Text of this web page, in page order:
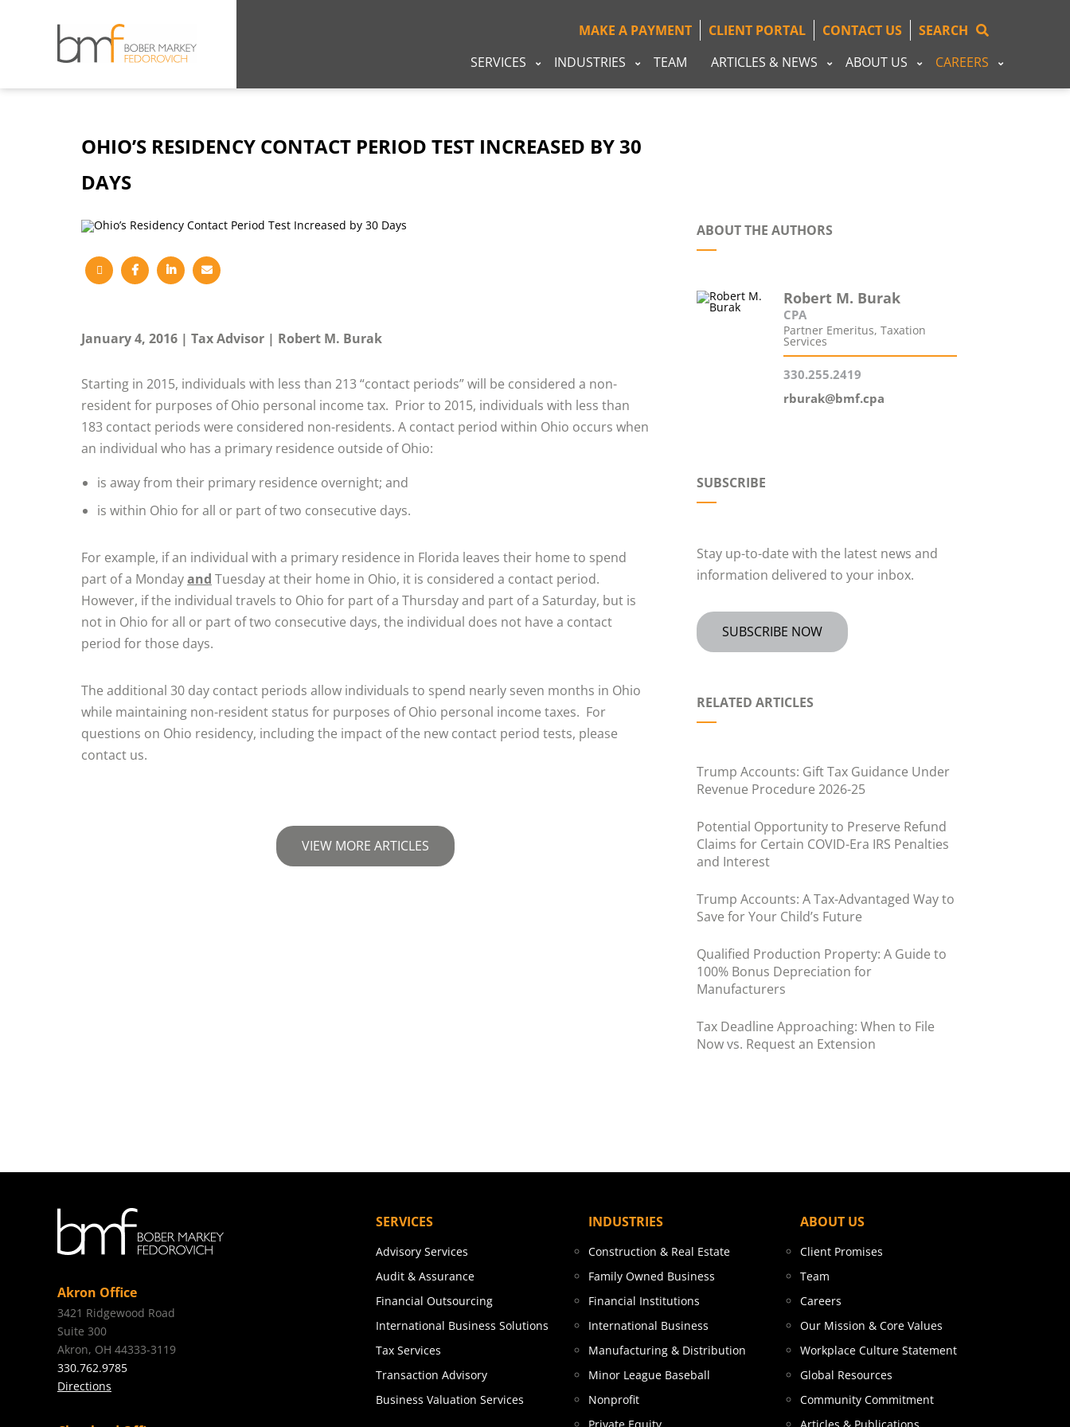
SERVICES INDUSTRIES TEAM ARTICLES & NEWS ABOUT US CAREERS
MAKE A PAYMENT CLIENT PORTAL CONTACT US SEARCH
OHIO’S RESIDENCY CONTACT PERIOD TEST INCREASED BY 30
DAYS
January 4, 2016 Tax Advisor Robert M. Burak
Starting in 2015, individuals with less than 213 “contact periods” will be considered a non-
resident for purposes of Ohio personal income tax. Prior to 2015, individuals with less than
183 contact periods were considered non-residents. A contact period within Ohio occurs when
an individual who has a primary residence outside of Ohio:
is away from their primary residence overnight; and
is within Ohio for all or part of two consecutive days.
For example, if an individual with a primary residence in Florida leaves their home to spend
part of a Mondayand Tuesday at their home in Ohio, it is considered a contact period.
However, if the individual travels to Ohio for part of a Thursday and part of a Saturday, but is
not in Ohio for all or part of two consecutive days, the individual does not have a contact
period for those days.
The additional 30 day contact periods allow individuals to spend nearly seven months in Ohio
while maintaining non-resident status for purposes of Ohio personal income taxes. For
questions on Ohio residency, including the impact of the new contact period tests, please
contact us.
VIEW MORE ARTICLES
ABOUT THE AUTHORS
Robert M. Burak
CPA
Partner Emeritus, Taxation
Services
330.255.2419
rburak@bmf.cpa
SUBSCRIBE
Stay up-to-date with the latest news and
information delivered to your inbox.
SUBSCRIBE NOW
RELATED ARTICLES
Trump Accounts: Gift Tax Guidance Under
Revenue Procedure 2026-25
Potential Opportunity to Preserve Refund
Claims for Certain COVID-Era IRS Penalties
and Interest
Trump Accounts: A Tax-Advantaged Way to
Save for Your Child’s Future
Qualified Production Property: A Guide to
100% Bonus Depreciation for
Manufacturers
Tax Deadline Approaching: When to File
Now vs. Request an Extension
Akron Office
3421 Ridgewood Road
Suite 300
Akron, OH 44333-3119
330.762.9785
Directions
SERVICES
Advisory Services
Audit & Assurance
Financial Outsourcing
International Business Solutions
Tax Services
Transaction Advisory
Business Valuation Services
INDUSTRIES
Construction & Real Estate
Family Owned Business
Financial Institutions
International Business
Manufacturing & Distribution
Minor League Baseball
Nonprofit
ABOUT US
Client Promises
Team
Careers
Our Mission & Core Values
Workplace Culture Statement
Global Resources
Community Commitment